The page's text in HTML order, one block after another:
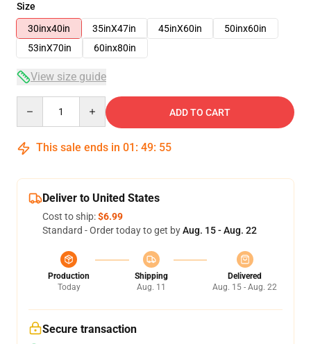
Size
30inx40in
35inX47in 45inX60in
50inx60in
53inX70in
60inx80in
View size guide
ADD TO CART
This sale ends in 01 : 49: 54
Deliver to United States
Cost to ship:$6.99
Standard - Order today to get byAug. 15 - Aug. 22
Production
Today
Shipping
Aug. 11
Delivered
Aug. 15 - Aug. 22
Secure transaction